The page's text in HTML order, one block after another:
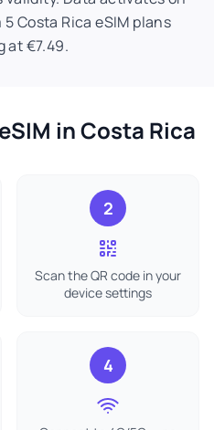
Costa Rica eSIM plans
at €7.49.
in Costa Rica
2
Scan the QR code in your
device settings
4